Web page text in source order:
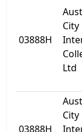
03888H
City
Ltd
03888H
City